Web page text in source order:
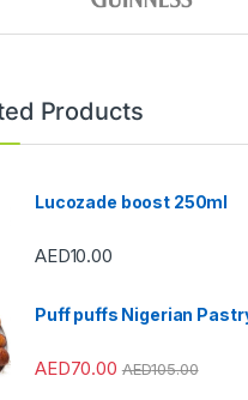
Products
Lucozade boost 250ml
AED10.00
Puff puffs Nigerian
AED70.00 AED105.00